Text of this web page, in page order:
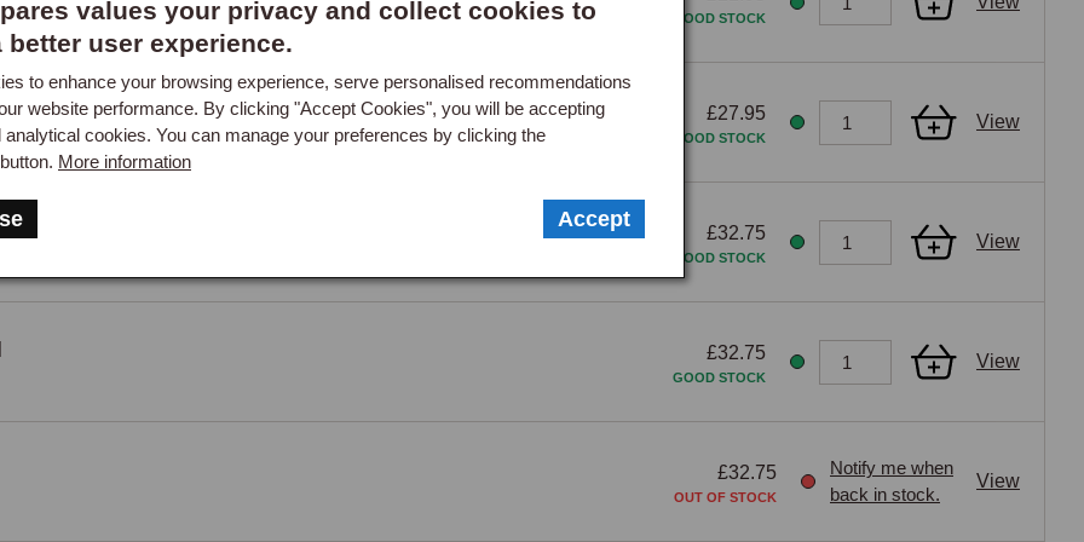
values your privacy and collect cookies to
better user experience.
to enhance your browsing experience, serve personalised recommendations
website performance. By clicking "Accept Cookies", you will be accepting
analytical cookies. You can manage your preferences by clicking the
More information
Accept
GOOD STOCK
£27.95
GOOD STOCK
View
£32.75
GOOD STOCK
View
£32.75
GOOD STOCK
View
£32.75
OUT OF STOCK
Notify me when
back in stock.
View